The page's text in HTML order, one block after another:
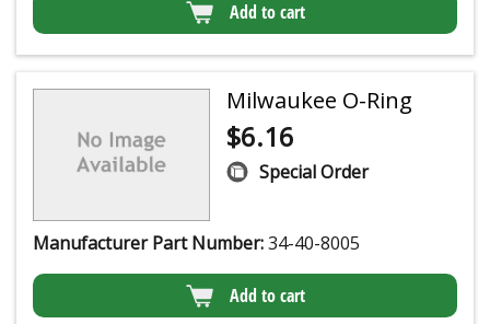
Add to cart
Milwaukee O-Ring
$6.16
Special Order
Manufacturer Part Number:34-40-8005
Add to cart